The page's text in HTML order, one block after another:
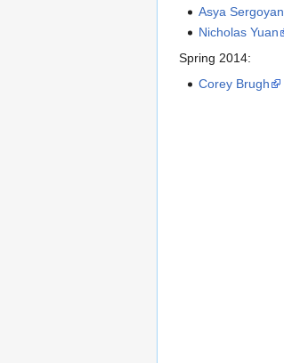
Asya Sergoyan
Nicholas Yuan
Spring 2014:
Corey Brugh